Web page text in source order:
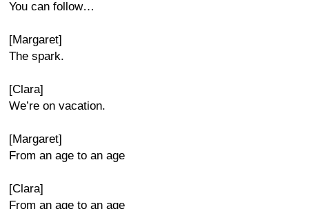
You can follow…
[Margaret]
The spark.
[Clara]
We’re on vacation.
[Margaret]
From an age to an age
[Clara]
From an age to an age